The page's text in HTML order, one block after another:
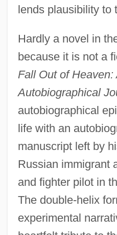
lends plausibility to
Hardly a novel in
because it is not a
Fall Out of Heaven:
Autobiographical
autobiographical
life with an
manuscript left by
Russian immigrant
and fighter pilot in
The double-helix
experimental